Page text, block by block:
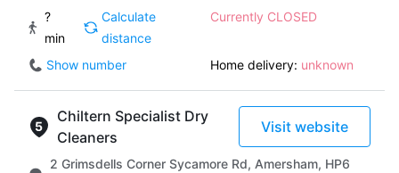
?
min
Calculate
distance
Currently CLOSED
Show number Home delivery: unknown
Chiltern Specialist Dry
Cleaners
Visit website
2 Grimsdells Corner Sycamore Rd, Amersham, HP6